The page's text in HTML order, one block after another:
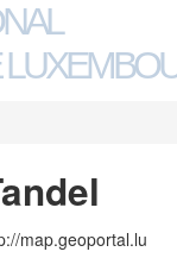
map.geoportal.lu